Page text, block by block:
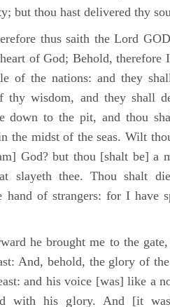
but thou hast delivered thy
thus saith the Lord
of God; Behold,
of the nations: and they
thy wisdom, and they shall
down to the pit, and thou
the midst of the seas. Wilt
God? but thou [shalt be] a
slayeth thee. Thou shalt
hand of strangers: for I have
he brought me to the
And, behold, the glory of
and his voice [was] like a
with his glory. And [it